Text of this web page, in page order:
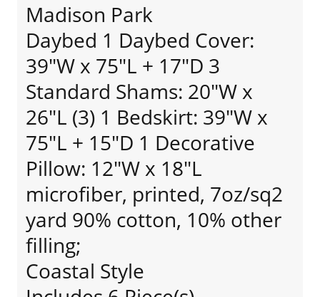
Madison Park
Daybed 1 Daybed Cover:
39"W x 75"L + 17"D 3
Standard Shams: 20"W x
26"L (3) 1 Bedskirt: 39"W x
75"L + 15"D 1 Decorative
Pillow: 12"W x 18"L
microfiber, printed, 7oz/sq2
yard 90% cotton, 10% other
filling;
Coastal Style